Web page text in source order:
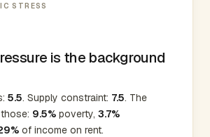
STRESS
is the background
5.5. Supply constraint: 7.5. The
9.5% poverty, 3.7%
of income on rent.